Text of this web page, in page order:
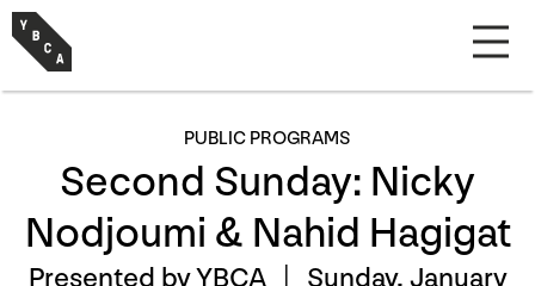
PUBLIC PROGRAMS
Second Sunday: Nicky
Nodjoumi & Nahid Hagigat
Presented by YBCA | Sunday, January